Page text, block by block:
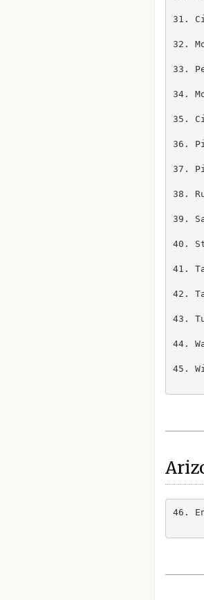
31.
32.
33.
34.
35.
36.
37.
38.
39.
40.
41.
42.
43.
44.
45.
46.